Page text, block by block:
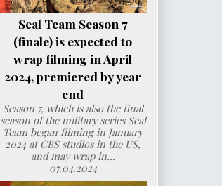
Seal Team Season 7
(finale) is expected to
wrap filming in April
2024, premiered by year
end
Season 7, which is also the final
season of the military series Seal
Team began filming in January
2024 at CBS studios in the US,
and may wrap in...
07.04.2024